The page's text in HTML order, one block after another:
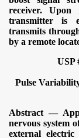
receiver. Upon
transmitter is
transmits
by a remote
USP
Pulse
Abstract —
nervous system
external